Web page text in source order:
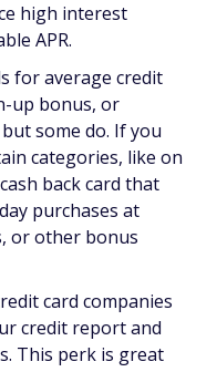
high interest
APR.
for average credit
up bonus, or
some do. If you
categories, like on
back card that
purchases at
or other bonus
card companies
credit report and
This perk is great